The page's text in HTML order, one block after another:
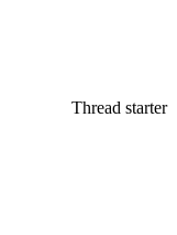
Thread starter